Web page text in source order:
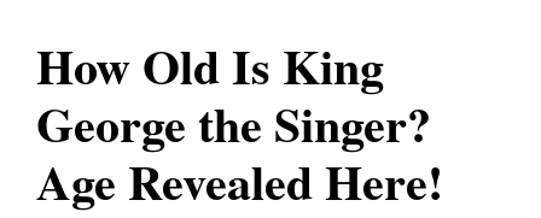
How Old Is King
George the Singer?
Age Revealed Here!